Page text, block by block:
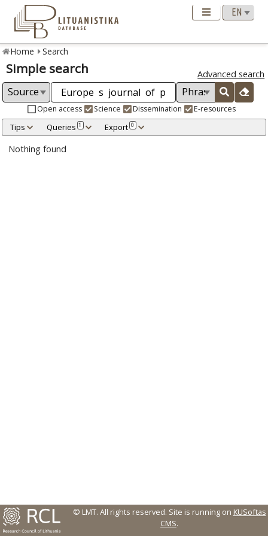
Home Search
Simple search Advanced search
Open access Science Dissemination E-resources
Tips Queries 1 Export 0
Nothing found
© LMT. All rights reserved. Site is running on KUSoftas
CMS.